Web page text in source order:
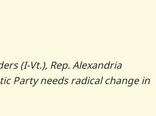
(I-Vt.), Rep. Alexandria
Party needs radical change in